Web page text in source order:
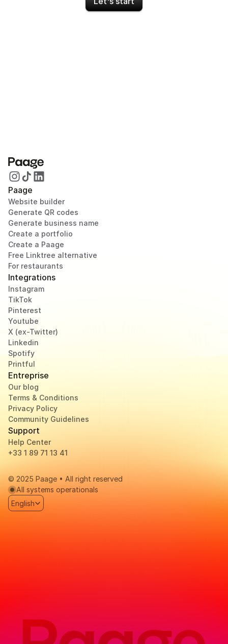
Paage
Website builder
Generate QR codes
Generate business name
Create a portfolio
Create a Paage
Free Linktree alternative
For restaurants
Integrations
Instagram
TikTok
Pinterest
Youtube
X (ex-Twitter)
Linkedin
Spotify
Printful
Entreprise
Our blog
Terms & Conditions
Privacy Policy
Community Guidelines
Support
Help Center
+33 1 89 71 13 41
© 2025 Paage • All right reserved
All systems operationals
Select Language
English